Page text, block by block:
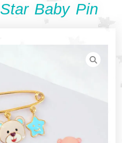
Baby Pin